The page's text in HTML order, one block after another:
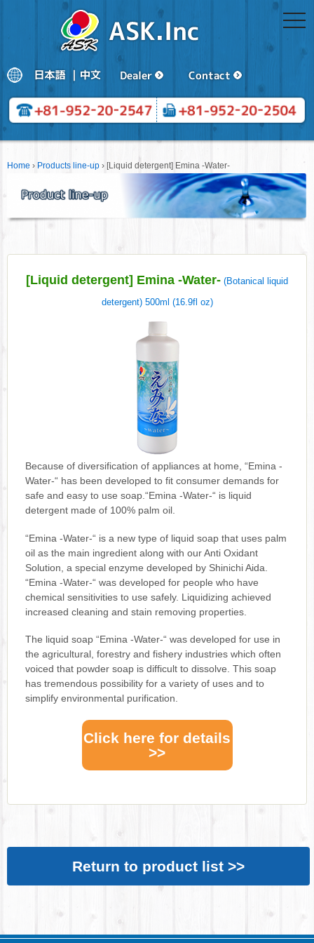
Home › Products line-up › [Liquid detergent] Emina -Water-
[Liquid detergent] Emina -Water- (Botanical liquid
detergent) 500ml (16.9fl oz)
Because of diversification of appliances at home, “Emina -
Water-“ has been developed to fit consumer demands for
safe and easy to use soap.“Emina -Water-“ is liquid
detergent made of 100% palm oil.
“Emina -Water-“ is a new type of liquid soap that uses palm
oil as the main ingredient along with our Anti Oxidant
Solution, a special enzyme developed by Shinichi Aida.
“Emina -Water-“ was developed for people who have
chemical sensitivities to use safely. Liquidizing achieved
increased cleaning and stain removing properties.
The liquid soap “Emina -Water-“ was developed for use in
the agricultural, forestry and fishery industries which often
voiced that powder soap is difficult to dissolve. This soap
has tremendous possibility for a variety of uses and to
simplify environmental purification.
Click here for details
>>
Return to product list >>